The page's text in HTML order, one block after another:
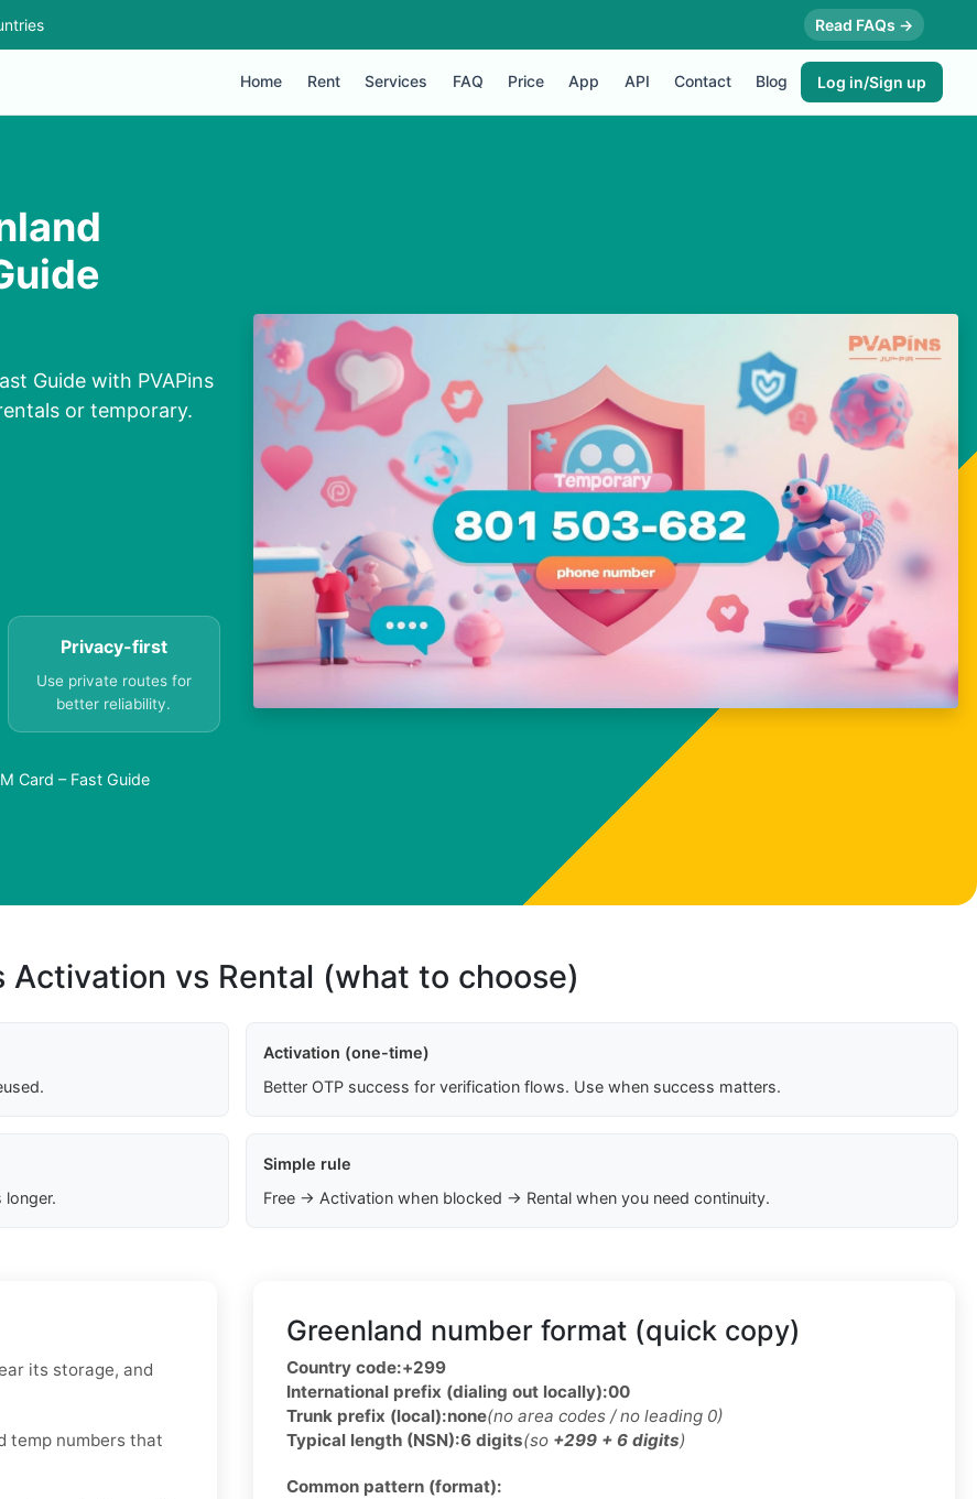
Read FAQs →
Home Rent Services FAQ Price App API Contact Blog Log in/Sign up
Guide with PVAPins
or temporary.
Privacy-first
Use private routes for
better reliability.
Card – Fast Guide
Activation vs Rental (what to choose)
Activation (one-time)
Better OTP success for verification flows. Use when success matters.
longer.
Simple rule
Free → Activation when blocked → Rental when you need continuity.
its storage, and
temp numbers that
Greenland number format (quick copy)
Country code:+299
International prefix (dialing out locally):00
Trunk prefix (local):none(no area codes / no leading 0)
Typical length (NSN):6 digits(so +299 + 6 digits)
Common pattern (format):